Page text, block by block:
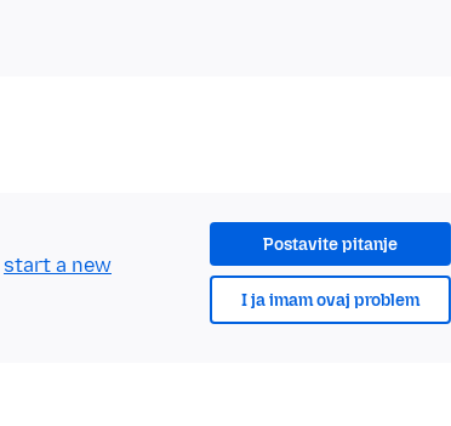
Postavite pitanje
I ja imam ovaj problem
start a new